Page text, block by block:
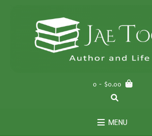
0 - $0.00
MENU